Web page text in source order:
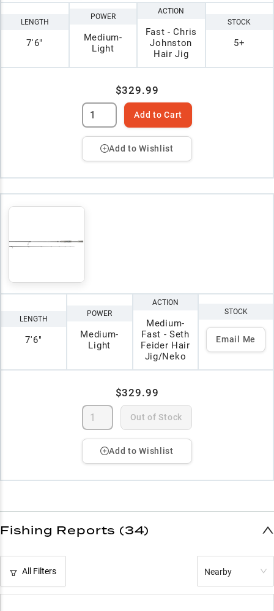
LENGTH
7'6"
POWER
Medium-
Light
ACTION
Fast - Chris
Johnston
Hair Jig
STOCK
5+
$329.99
Add to Cart
Add to Wishlist
LENGTH
7'6"
POWER
Medium-
Light
ACTION
Medium-
Fast - Seth
Feider Hair
Jig/Neko
STOCK
Email Me
$329.99
Out of Stock
Add to Wishlist
Fishing Reports (34)
All Filters Nearby